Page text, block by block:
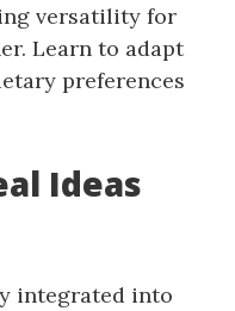
versatility for
Learn to adapt
preferences
Ideas
integrated into